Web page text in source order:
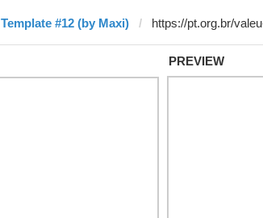
Template #12 (by Maxi)
PREVIEW